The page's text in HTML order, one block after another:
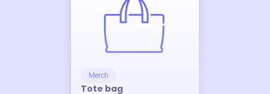
Merch
Tote bag